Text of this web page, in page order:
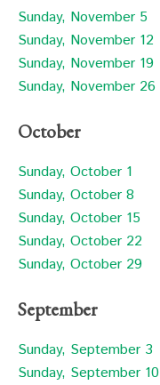
Sunday, November 5
Sunday, November 12
Sunday, November 19
Sunday, November 26
October
Sunday, October 1
Sunday, October 8
Sunday, October 15
Sunday, October 22
Sunday, October 29
September
Sunday, September 3
Sunday, September 10